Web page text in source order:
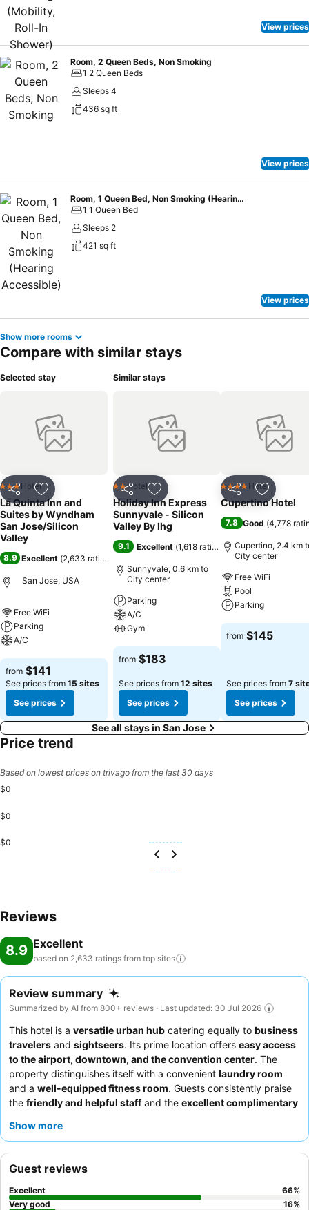
View prices
Room, 2 Queen Beds, Non Smoking
1 2 Queen Beds
Sleeps 4
436 sq ft
View prices
Room, 1 Queen Bed, Non Smoking (Hearing Accessible)
1 1 Queen Bed
Sleeps 2
421 sq ft
View prices
Show more rooms
Compare with similar stays
Selected stay
Share Add to favorites
3 StarsHotel
La Quinta Inn and
Suites by Wyndham
San Jose/Silicon
Valley
8.9 Excellent (2,633 ratings
San Jose, USA
Free WiFi
Parking
A/C
See prices
from $141
See prices from 15 sites
See prices
Similar stays
Share Add to favorites
2 Stars
Hotel
Holiday Inn Express
Sunnyvale - Silicon
Valley By Ihg
9.1 Excellent (1,618 ratings)
Sunnyvale, 0.6 km to
City center
Parking
A/C
Gym
See prices
from $183
See prices from 12 sites
See prices
Share Add to
4 Stars Hotel
Cupertino Hotel
7.8 Good (4,778
Cupertino, 2.4 km
City center
Free WiFi
Pool
Parking
See prices
from $145
See prices from 7
See prices
See all stays in San Jose
Price trend
Based on lowest prices on trivago from the last 30 days
$0
$0
$0
Reviews
8.9 Excellent
based on 2,633 ratings from top sites
Review summary
Summarized by AI from 800+ reviews · Last updated: 30 Jul 2026
This hotel is a versatile urban hub catering equally to business
travelers and sightseers. Its prime location offers easy access
to the airport, downtown, and the convention center. The
property distinguishes itself with a convenient laundry room
and a well-equipped fitness room. Guests consistently praise
the friendly and helpful staffand the excellent complimentary
guests recommend requesting a room facing the garden.
Show more
Guest reviews
Excellent 66%
Very good
16%